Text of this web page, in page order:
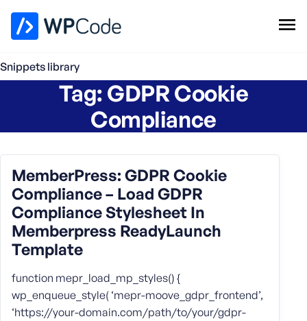
Snippets library
Browse Snippets
Claim your Free Profile
Add Snippet
Tag:GDPR Cookie
Compliance
MemberPress: GDPR Cookie
Compliance – Load GDPR
Compliance Stylesheet In
Memberpress ReadyLaunch
Template
function mepr_load_mp_styles() {
wp_enqueue_style( ‘mepr-moove_gdpr_frontend’,
‘https://your-domain.com/path/to/your/gdpr-